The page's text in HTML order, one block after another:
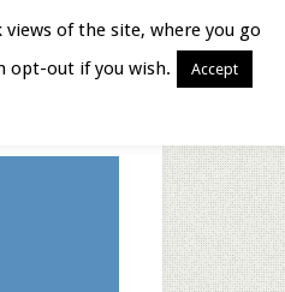
of the site, where you go
opt-out if you wish.
Accept